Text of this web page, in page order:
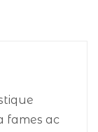
fames ac